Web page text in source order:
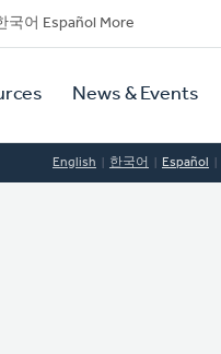
국어 Español More
News & Events
English 한국어 Español